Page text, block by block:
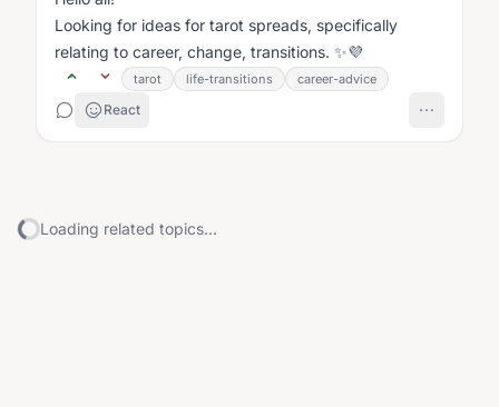
Looking for ideas for tarot spreads, specifically
relating to career, change, transitions. ✨💜
tarot life-transitions career-advice
React
Loading related topics...